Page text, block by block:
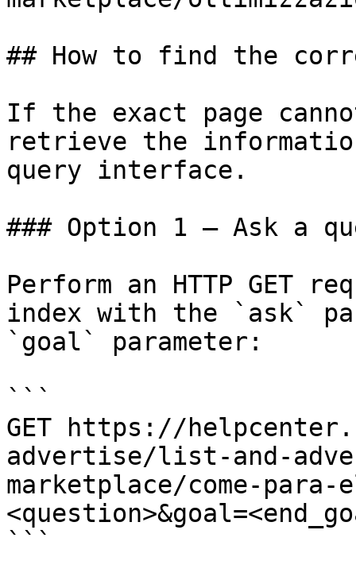
## How to find the
If the exact page
retrieve the
query interface.
### Option 1 — Ask a
Perform an HTTP GET
index with the `ask`
`goal` parameter:
```
GET https://
advertise/list-and-
marketplace/come-para-
```